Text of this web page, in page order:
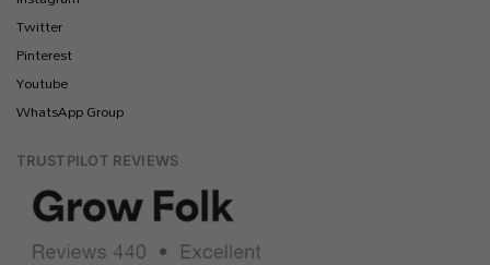
Twitter
Pinterest
Youtube
WhatsApp Group
TRUSTPILOT REVIEWS